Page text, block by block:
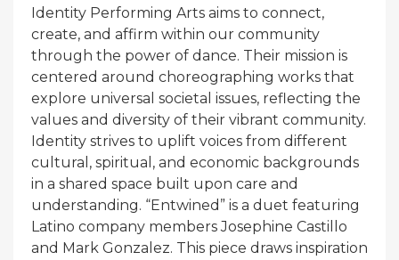
Identity Performing Arts aims to connect,
create, and affirm within our community
through the power of dance. Their mission is
centered around choreographing works that
explore universal societal issues, reflecting the
values and diversity of their vibrant community.
Identity strives to uplift voices from different
cultural, spiritual, and economic backgrounds
in a shared space built upon care and
understanding. “Entwined” is a duet featuring
Latino company members Josephine Castillo
and Mark Gonzalez. This piece draws inspiration